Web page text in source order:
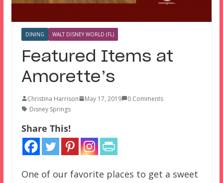
DINING WALT DISNEY WORLD (FL)
Featured Items at
Amorette’s
Christina Harrison May 17, 2019
0 Comments
Disney Springs
Share This!
One of our favorite places to get a sweet